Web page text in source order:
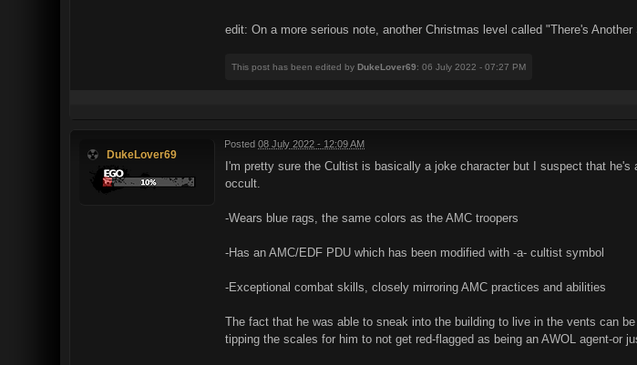
edit: On a more serious note, another Christmas level called "There's
This post has been edited by DukeLover69: 06 July 2022 - 07:27 PM
DukeLover69
Posted 08 July 2022 - 12:09 AM
I'm pretty sure the Cultist is basically a joke character but I suspect that
occult.
-Wears blue rags, the same colors as the AMC troopers
-Has an AMC/EDF PDU which has been modified with -a- cultist symbol
-Exceptional combat skills, closely mirroring AMC practices and abilities
The fact that he was able to sneak into the building to live in the vents can
tipping the scales for him to not get red-flagged as being an AWOL agent-or